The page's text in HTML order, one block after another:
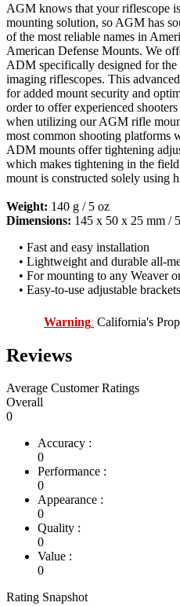
AGM knows that your riflescope
mounting solution, so AGM has
of the most reliable names in
American Defense Mounts. We
ADM specifically designed for
imaging riflescopes. This
for added mount security and
order to offer experienced
when utilizing our AGM rifle
most common shooting platforms
ADM mounts offer tightening
which makes tightening in the
mount is constructed solely using
Weight: 140 g / 5 oz
Dimensions: 145 x 50 x 25 mm /
• Fast and easy installation
• Lightweight and durable all-
• For mounting to any Weaver
• Easy-to-use adjustable
Warning: California's
Reviews
Average Customer Ratings
Overall
0
Accuracy :
0
Performance :
0
Appearance :
0
Quality :
0
Value :
0
Rating Snapshot